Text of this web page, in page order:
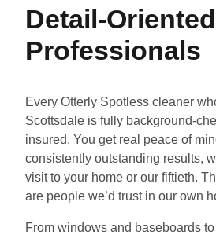
Detail-
Professionals
Every Otterly Spotless cleaner
Scottsdale is fully background-
insured. You get real peace of
consistently outstanding results,
visit to your home or our fiftieth.
are people we’d trust in our own
From windows and baseboards